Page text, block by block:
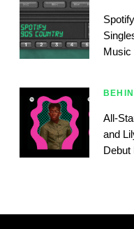
Music
All-
and
Debut